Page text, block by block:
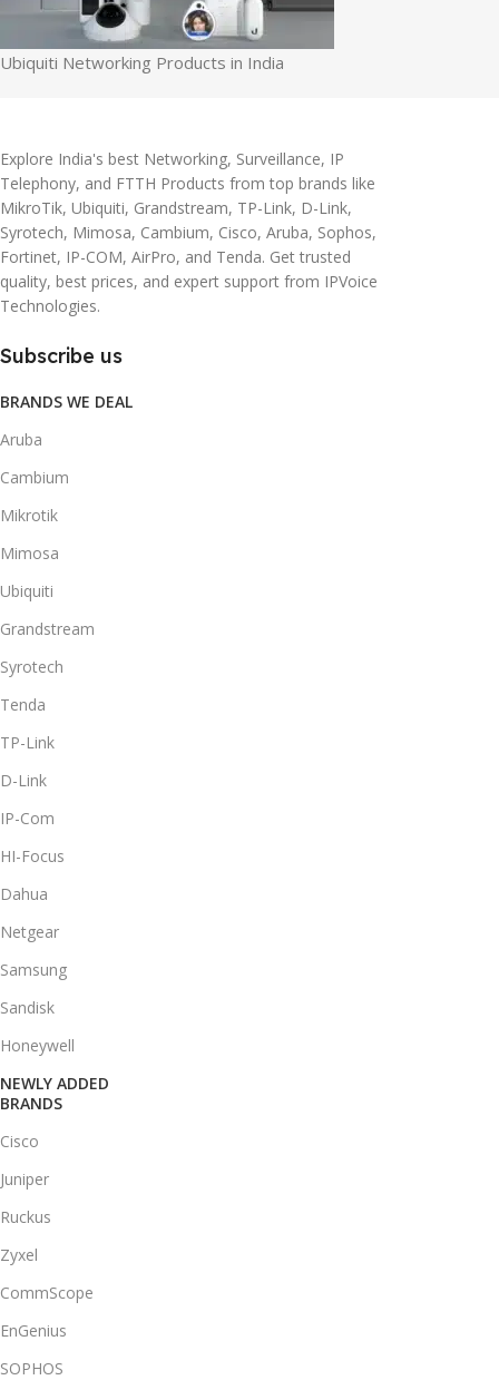
Ubiquiti Networking Products in India
Explore India's best Networking, Surveillance, IP
Telephony, and FTTH Products from top brands like
MikroTik, Ubiquiti, Grandstream, TP-Link, D-Link,
Syrotech, Mimosa, Cambium, Cisco, Aruba, Sophos,
Fortinet, IP-COM, AirPro, and Tenda. Get trusted
quality, best prices, and expert support from IPVoice
Technologies.
Subscribe us
BRANDS WE DEAL
Aruba
Cambium
Mikrotik
Mimosa
Ubiquiti
Grandstream
Syrotech
Tenda
TP-Link
D-Link
IP-Com
HI-Focus
Dahua
Netgear
Samsung
Sandisk
Honeywell
NEWLY ADDED
BRANDS
Cisco
Juniper
Ruckus
Zyxel
CommScope
EnGenius
SOPHOS